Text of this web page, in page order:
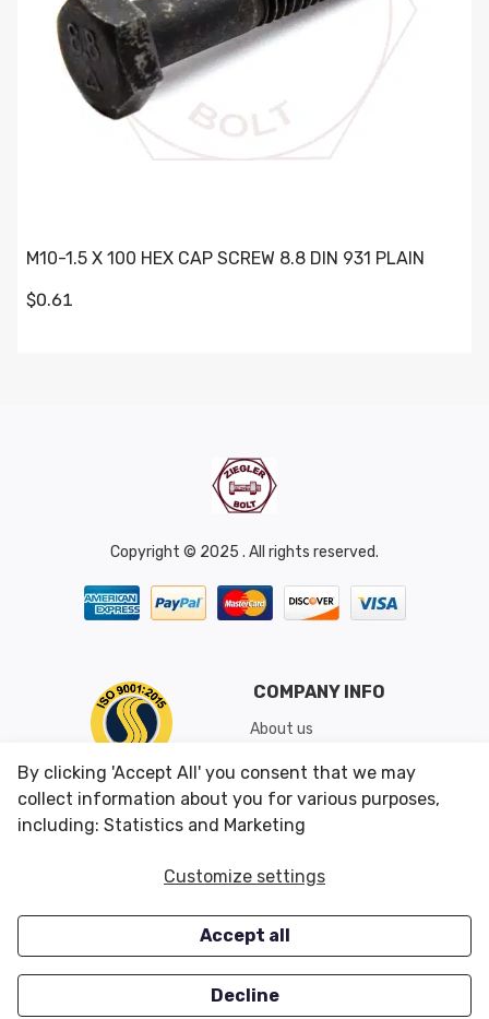
M10-1.5 X 100 HEX CAP SCREW 8.8 DIN 931 PLAIN
$0.61
Copyright © 2025 . All rights reserved.
COMPANY INFO
About us
Shipping & Returns
Conditions of Use
CUSTOMER SERVICES
Careers
OUR OFFERS
Closeouts
By clicking 'Accept All' you consent that we may
collect information about you for various purposes,
including: Statistics and Marketing
Customize settings
Accept all
Decline